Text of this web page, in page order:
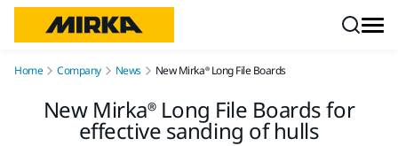
Home Company News New Mirka® Long File Boards
New Mirka® Long File Boards for
effective sanding of hulls